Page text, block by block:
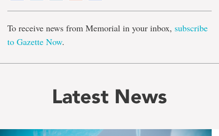
To receive news from Memorial in your inbox, subscribe
to Gazette Now.
Latest News